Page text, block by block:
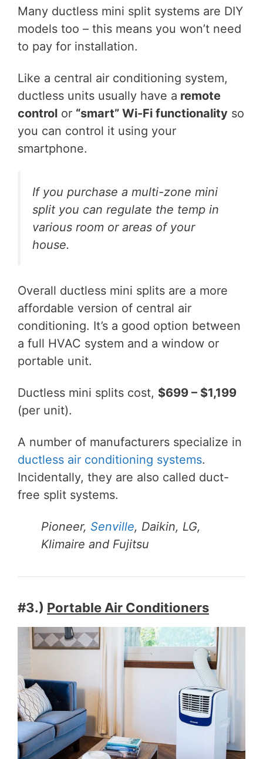
Many ductless mini split systems are DIY
models too – this means you won’t need
to pay for installation.
Like a central air conditioning system,
ductless units usually have a remote
control or “smart” Wi-Fi functionality so
you can control it using your
smartphone.
If you purchase a multi-zone mini
split you can regulate the temp in
various room or areas of your
house.
Overall ductless mini splits are a more
affordable version of central air
conditioning. It’s a good option between
a full HVAC system and a window or
portable unit.
Ductless mini splits cost, $699 – $1,199
(per unit).
A number of manufacturers specialize in
ductless air conditioning systems.
Incidentally, they are also called duct-
free split systems.
Pioneer, Senville, Daikin, LG,
Klimaire and Fujitsu
#3.) Portable Air Conditioners